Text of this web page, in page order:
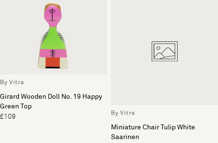
By Vitra
Girard Wooden Doll No. 19 Happy
Green Top
£109
By Vitra
Miniature Chair Tulip White
Saarinen